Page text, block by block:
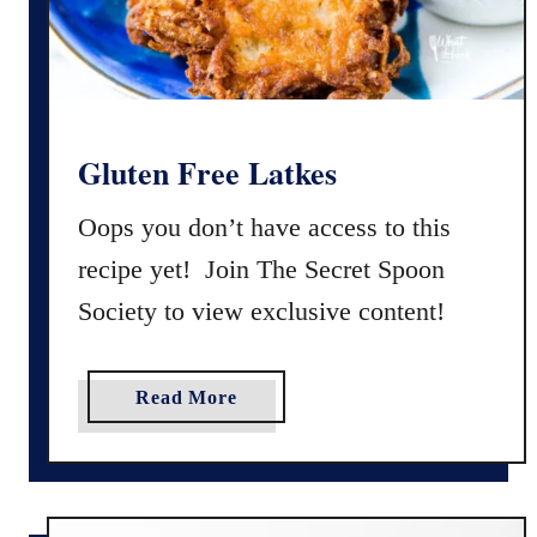
s
o
c
o
t
e
r
u
c
h
C
o
Gluten Free Latkes
Oops you don’t have access to this
recipe yet! Join The Secret Spoon
Society to view exclusive content!
Read Morea
b
o
t